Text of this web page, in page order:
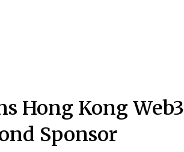
Hong Kong Web3
Sponsor